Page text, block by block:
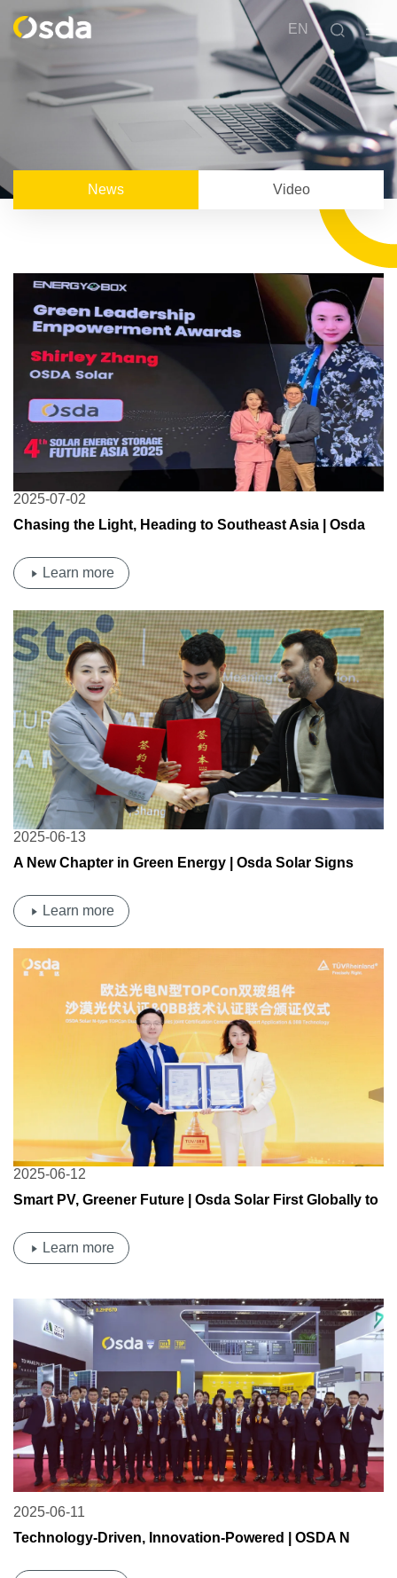
EN
News Video
2025-07-02
Chasing the Light, Heading to Southeast Asia | Osda
Learn more
2025-06-13
A New Chapter in Green Energy | Osda Solar Signs
Learn more
2025-06-12
Smart PV, Greener Future | Osda Solar First Globally to
Desert PV Certification & 0BB Technology Certification
Learn more
2025-06-11
Technology-Driven, Innovation-Powered | OSDA N